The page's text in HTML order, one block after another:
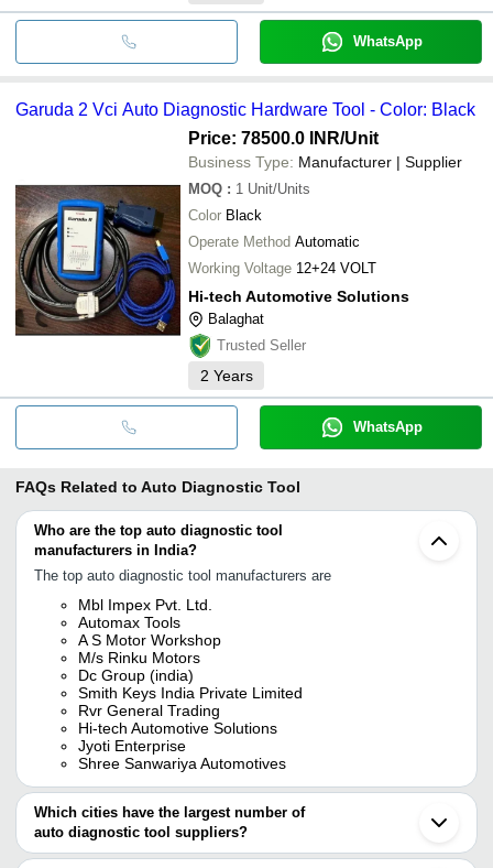
WhatsApp
Garuda 2 Vci Auto Diagnostic Hardware Tool - Color: Black
Price: 78500.0 INR/Unit
Business Type: Manufacturer | Supplier
MOQ : 1 Unit/Units
Color Black
Operate Method Automatic
Working Voltage 12+24 VOLT
Hi-tech Automotive Solutions
Balaghat
Trusted Seller
2 Years
WhatsApp
FAQs Related to Auto Diagnostic Tool
Who are the top auto diagnostic tool
manufacturers in India?
The top auto diagnostic tool manufacturers are
Mbl Impex Pvt. Ltd.
Automax Tools
A S Motor Workshop
M/s Rinku Motors
Dc Group (india)
Smith Keys India Private Limited
Rvr General Trading
Hi-tech Automotive Solutions
Jyoti Enterprise
Shree Sanwariya Automotives
Which cities have the largest number of
auto diagnostic tool suppliers?
The Cities are